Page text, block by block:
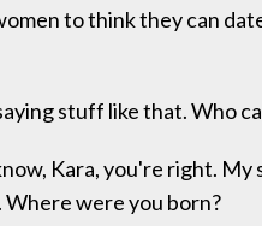
to think they can
stuff like that. Who
Kara, you're right.
were you born?